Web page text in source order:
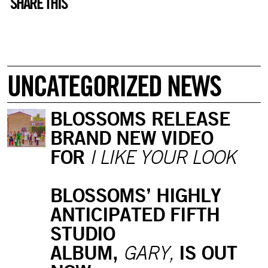
UNCATEGORIZED NEWS
BLOSSOMS RELEASE
BRAND NEW VIDEO
FOR I LIKE YOUR LOOK
BLOSSOMS’ HIGHLY
ANTICIPATED FIFTH
STUDIO
ALBUM, GARY, IS OUT